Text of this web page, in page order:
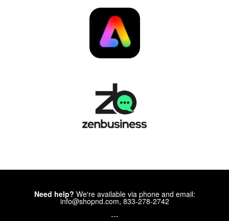
Need help? We're available via phone and email:
info@shopnd.com, 833-278-2742
---